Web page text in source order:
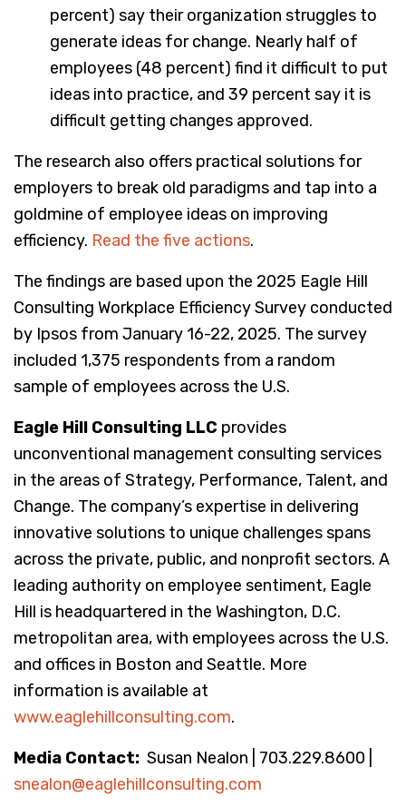
percent) say their organization struggles to
generate ideas for change. Nearly half of
employees (48 percent) find it difficult to put
ideas into practice, and 39 percent say it is
difficult getting changes approved.
The research also offers practical solutions for
employers to break old paradigms and tap into a
goldmine of employee ideas on improving
efficiency. Read the five actions.
The findings are based upon the 2025 Eagle Hill
Consulting Workplace Efficiency Survey conducted
by Ipsos from January 16-22, 2025. The survey
included 1,375 respondents from a random
sample of employees across the U.S.
Eagle Hill Consulting LLC provides
unconventional management consulting services
in the areas of Strategy, Performance, Talent, and
Change. The company’s expertise in delivering
innovative solutions to unique challenges spans
across the private, public, and nonprofit sectors. A
leading authority on employee sentiment, Eagle
Hill is headquartered in the Washington, D.C.
metropolitan area, with employees across the U.S.
and offices in Boston and Seattle. More
information is available at
www.eaglehillconsulting.com.
Media Contact: Susan Nealon | 703.229.8600 |
snealon@eaglehillconsulting.com